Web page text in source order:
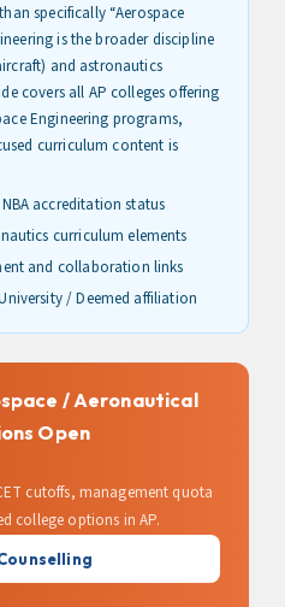
specifically “Aerospace
is the broader discipline
and astronautics
covers all AP colleges offering
Engineering programs,
curriculum content is
accreditation status
curriculum elements
and collaboration links
/ Deemed affiliation
/ Aeronautical
Open
cutoffs, management quota
college options in AP.